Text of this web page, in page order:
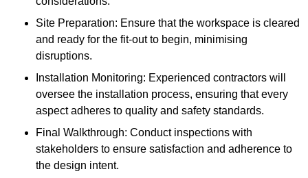
Site Preparation: Ensure that the workspace is cleared
and ready for the fit-out to begin, minimising
disruptions.
Installation Monitoring: Experienced contractors will
oversee the installation process, ensuring that every
aspect adheres to quality and safety standards.
Final Walkthrough: Conduct inspections with
stakeholders to ensure satisfaction and adherence to
the design intent.